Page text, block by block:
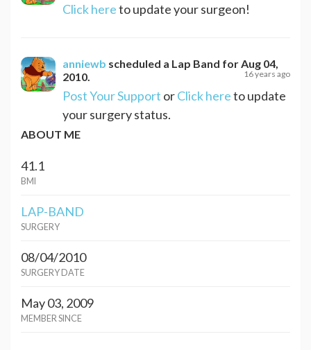
Click hereto update your surgeon!
anniewb scheduled a Lap Band for Aug 04,
2010
16 years ago
Post Your Support orClick hereto update
your surgery status.
ABOUT ME
41.1
BMI
LAP-BAND
SURGERY
08/04/2010
SURGERY DATE
May 03, 2009
MEMBER SINCE